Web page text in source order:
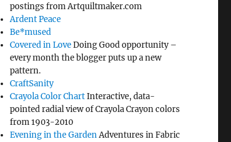
postings from Artquiltmaker.com
Ardent Peace
Be*mused
Covered in LoveDoing Good opportunity –
every month the blogger puts up a new
pattern.
CraftSanity
Crayola Color ChartInteractive, data-
pointed radial view of Crayola Crayon colors
from 1903-2010
Evening in the GardenAdventures in Fabric